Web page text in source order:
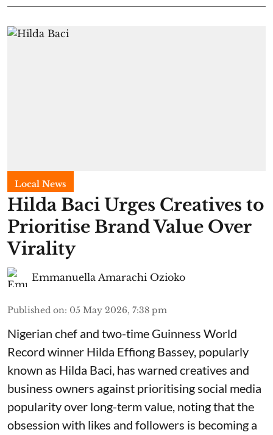
Local News
Hilda Baci Urges Creatives to
Prioritise Brand Value Over
Virality
Emmanuella Amarachi Ozioko
Published on: 05 May 2026, 7:38 pm
Nigerian chef and two-time Guinness World
Record winner Hilda Effiong Bassey, popularly
known as Hilda Baci, has warned creatives and
business owners against prioritising social media
popularity over long-term value, noting that the
obsession with likes and followers is becoming a